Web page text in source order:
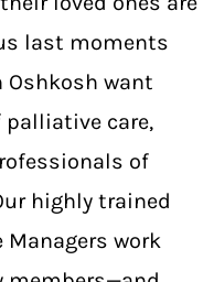
last moments
want
care,
of
highly trained
Managers work